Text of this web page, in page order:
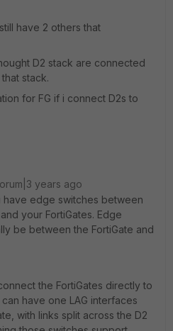
have 2 others that
D2 stack are connected
stack.
for FG if i connect D2s to
years ago
edge switches between
your FortiGates. Edge
be between the FortiGate and
the FortiGates directly to
have one LAG interfaces
with links split across the D2